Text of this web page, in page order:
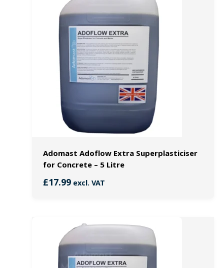
Adomast Adoflow Extra Superplasticiser
for Concrete – 5 Litre
£17.99excl. VAT